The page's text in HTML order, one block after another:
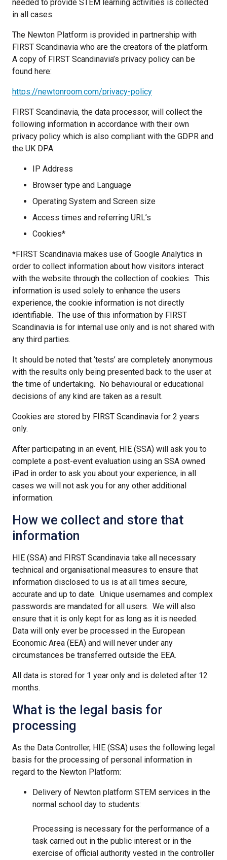
needed to provide STEM learning activities is collected
in all cases.
The Newton Platform is provided in partnership with
FIRST Scandinavia who are the creators of the platform.
A copy of FIRST Scandinavia’s privacy policy can be
found here:
https://newtonroom.com/privacy-policy
FIRST Scandinavia, the data processor, will collect the
following information in accordance with their own
privacy policy which is also compliant with the GDPR and
the UK DPA:
IP Address
Browser type and Language
Operating System and Screen size
Access times and referring URL’s
Cookies*
*FIRST Scandinavia makes use of Google Analytics in
order to collect information about how visitors interact
with the website through the collection of cookies. This
information is used solely to enhance the users
experience, the cookie information is not directly
identifiable. The use of this information by FIRST
Scandinavia is for internal use only and is not shared with
any third parties.
It should be noted that ‘tests’ are completely anonymous
with the results only being presented back to the user at
the time of undertaking. No behavioural or educational
decisions of any kind are taken as a result.
Cookies are stored by FIRST Scandinavia for 2 years
only.
After participating in an event, HIE (SSA) will ask you to
complete a post-event evaluation using an SSA owned
iPad in order to ask you about your experience, in all
cases we will not ask you for any other additional
information.
How we collect and store that
information
HIE (SSA) and FIRST Scandinavia take all necessary
technical and organisational measures to ensure that
information disclosed to us is at all times secure,
accurate and up to date. Unique usernames and complex
passwords are mandated for all users. We will also
ensure that it is only kept for as long as it is needed.
Data will only ever be processed in the European
Economic Area (EEA) and will never under any
circumstances be transferred outside the EEA.
All data is stored for 1 year only and is deleted after 12
months.
What is the legal basis for
processing
As the Data Controller, HIE (SSA) uses the following legal
basis for the processing of personal information in
regard to the Newton Platform:
Delivery of Newton platform STEM services in the
normal school day to students:
Processing is necessary for the performance of a
task carried out in the public interest or in the
exercise of official authority vested in the controller